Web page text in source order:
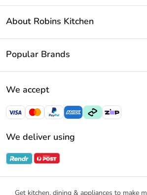
Fast Same Day Delivery
Returns & Warranties
FAQs
Contact Us
Terms & Conditions
Payment Policy
Privacy Policy
Privacy Collection Statement
Promotional Terms
About Robins Kitchen
Blog
Store Locator
Careers
Gift Cards
Sitemap
Popular Brands
Cuisine::Pro
Furi Pro
Ecology
Swiss Diamond
We accept
We deliver using
Get kitchen, dining & appliances to make